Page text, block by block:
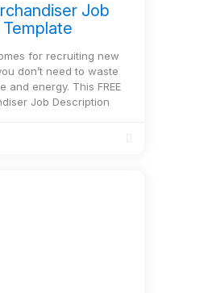
Job
for recruiting new
don’t need to waste
and energy. This FREE
Job Description
position.